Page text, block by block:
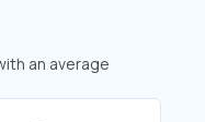
an average